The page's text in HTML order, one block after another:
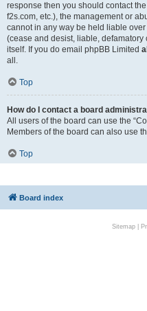
response then you should contact
f2s.com, etc.), the management or
cannot in any way be held liable
(cease and desist, liable, defamatory
itself. If you do email phpBB Limited
all.
Top
How do I contact a board
All users of the board can use the
Members of the board can also use
Top
Board index
Sitemap|